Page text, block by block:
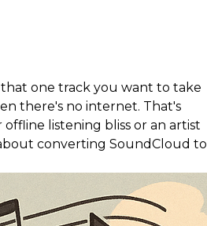
one track you want to take
there's no internet. That's
listening bliss or an artist
converting SoundCloud to